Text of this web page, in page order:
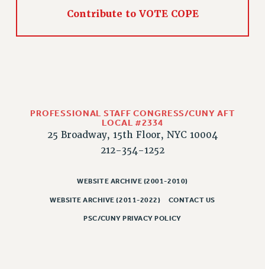
Contribute to VOTE COPE
PROFESSIONAL STAFF CONGRESS/CUNY AFT
LOCAL #2334
25 Broadway, 15th Floor, NYC 10004
212-354-1252
WEBSITE ARCHIVE (2001-2010)
WEBSITE ARCHIVE (2011-2022) CONTACT US
PSC/CUNY PRIVACY POLICY